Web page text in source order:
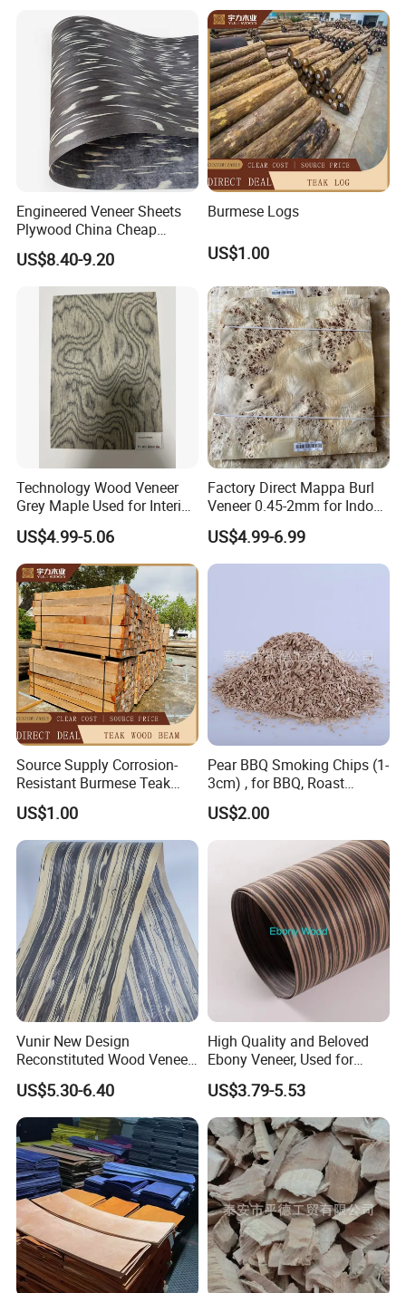
Company Profile
Engineered Veneer Sheets
Plywood China Cheap
Recon Face Veneer
US$8.40-9.20
Burmese Logs
US$1.00
Technology Wood Veneer
Grey Maple Used for Interior
Decoration Engineered
Wood Veneer
US$4.99-5.06
Factory Direct Mappa Burl
Veneer 0.45-2mm for Indoor
Decorative Plywood &
Cabinets
US$4.99-6.99
Source Supply Corrosion-
Resistant Burmese Teak
Wood Teak Wood Rafters
US$1.00
Pear BBQ Smoking Chips (1-
3cm) , for BBQ, Roast
Chicken, Roast Duck, Ham,
Sausage
US$2.00
Vunir New Design
Reconstituted Wood Veneer
for Surface Interior Wall
Panels
US$5.30-6.40
High Quality and Beloved
Ebony Veneer, Used for
Furniture, Decoration, Door
Making, etc.
US$3.79-5.53